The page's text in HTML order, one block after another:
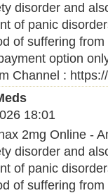
disorder and
of panic
of suffering
option
Channel :
18:01
2mg Online -
disorder and
of panic
of suffering